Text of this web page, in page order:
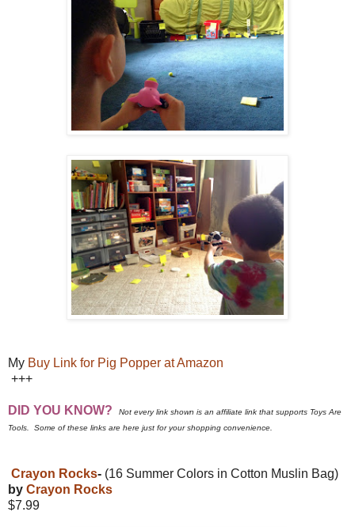
My Buy Link for Pig Popper at Amazon
+++
DID YOU KNOW?
Not every link shown is an affiliate link that supports Toys Are
Tools. Some of these links are here just for your shopping convenience.
Crayon Rocks- (16 Summer Colors in Cotton Muslin Bag)
by Crayon Rocks
$7.99